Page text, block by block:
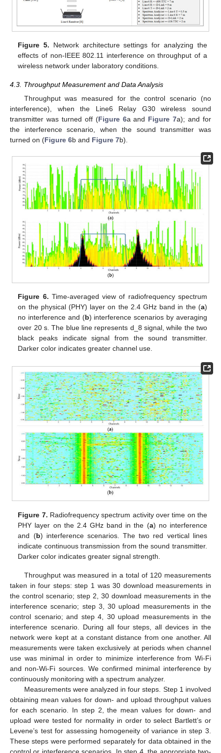
Figure 5. Network architecture settings for analyzing the
effects of non-IEEE 802.11 interference on throughput of a
wireless network under laboratory conditions.
4.3. Throughput Measurement and Data Analysis
Throughput was measured for the control scenario (no
interference), when the Line6 Relay G30 wireless sound
transmitter was turned off (Figure 6a and Figure 7a); and for
the interference scenario, when the sound transmitter was
turned on (Figure 6b and Figure 7b).
Figure 6. Time-averaged view of radiofrequency spectrum
on the physical (PHY) layer on the 2.4 GHz band in the (a)
no interference and (b) interference scenarios by averaging
over 20 s. The blue line represents d_8 signal, while the two
black peaks indicate signal from the sound transmitter.
Darker color indicates greater channel use.
Figure 7. Radiofrequency spectrum activity over time on the
PHY layer on the 2.4 GHz band in the (a) no interference
and (b) interference scenarios. The two red vertical lines
indicate continuous transmission from the sound transmitter.
Darker color indicates greater signal strength.
Throughput was measured in a total of 120 measurements
taken in four steps: step 1 was 30 download measurements in
the control scenario; step 2, 30 download measurements in the
interference scenario; step 3, 30 upload measurements in the
control scenario; and step 4, 30 upload measurements in the
interference scenario. During all four steps, all devices in the
network were kept at a constant distance from one another. All
measurements were taken exclusively at periods when channel
use was minimal in order to minimize interference from Wi-Fi
and non-Wi-Fi sources. We confirmed minimal interference by
continuously monitoring with a spectrum analyzer.
Measurements were analyzed in four steps. Step 1 involved
obtaining mean values for down- and upload throughput values
for each scenario. In step 2, the mean values for down- and
upload were tested for normality in order to select Bartlett’s or
Levene’s test for assessing homogeneity of variance in step 3.
These steps were performed separately for data obtained in the
control or interference scenarios. In step 4, the appropriate two-